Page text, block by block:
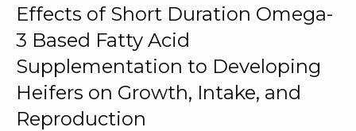
Effects of Short Duration Omega-
3 Based Fatty Acid
Supplementation to Developing
Heifers on Growth, Intake, and
Reproduction